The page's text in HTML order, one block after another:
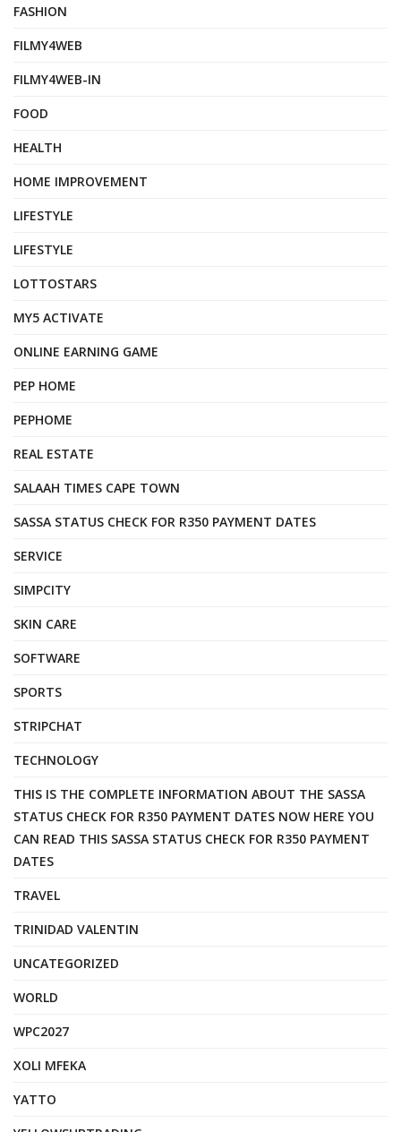
FASHION
FILMY4WEB
FILMY4WEB-IN
FOOD
HEALTH
HOME IMPROVEMENT
LIFESTYLE
LIFESTYLE
LOTTOSTARS
MY5 ACTIVATE
ONLINE EARNING GAME
PEP HOME
PEPHOME
REAL ESTATE
SALAAH TIMES CAPE TOWN
SASSA STATUS CHECK FOR R350 PAYMENT DATES
SERVICE
SIMPCITY
SKIN CARE
SOFTWARE
SPORTS
STRIPCHAT
TECHNOLOGY
THIS IS THE COMPLETE INFORMATION ABOUT THE SASSA
STATUS CHECK FOR R350 PAYMENT DATES NOW HERE YOU
CAN READ THIS SASSA STATUS CHECK FOR R350 PAYMENT
DATES
TRAVEL
TRINIDAD VALENTIN
UNCATEGORIZED
WORLD
WPC2027
XOLI MFEKA
YATTO